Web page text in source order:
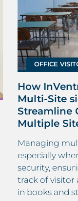
OFFICE
How
Multi-Site
Streamline
Multiple
Managing
especially
security,
track of visitor
in books and